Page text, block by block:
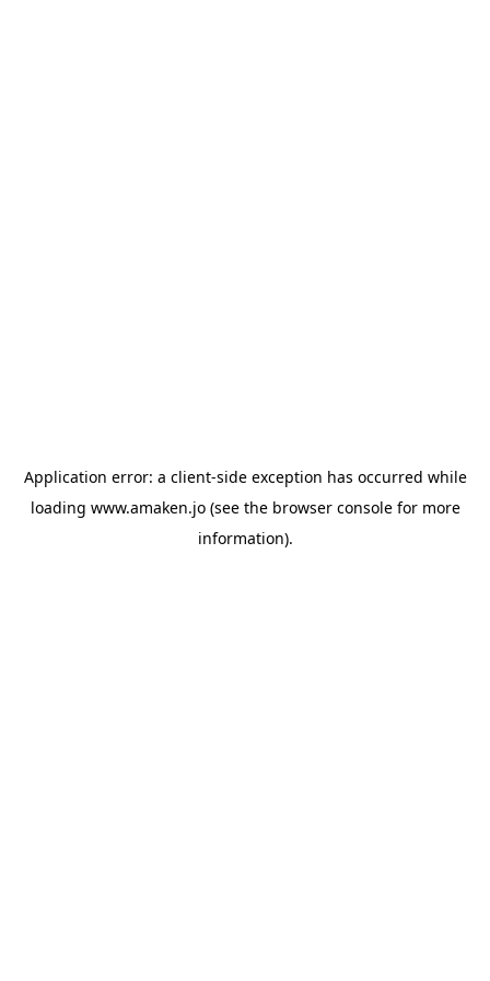
Application error: a client-side exception has occurred while
loading www.amaken.jo(see the browser consolefor more
information).